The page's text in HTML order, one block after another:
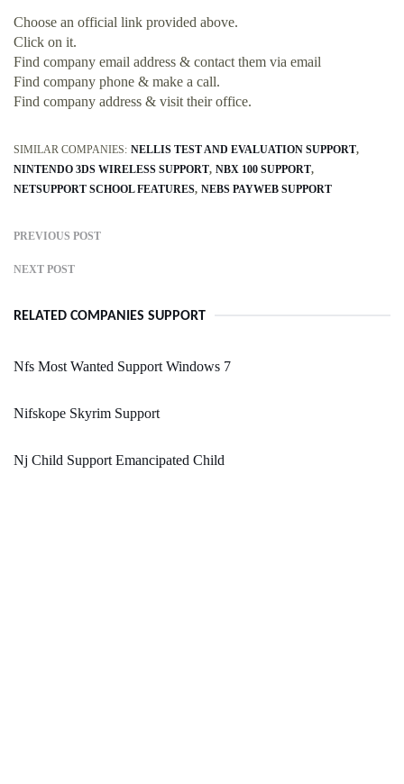
Choose an official link provided above.
Click on it.
Find company email address & contact them via email
Find company phone & make a call.
Find company address & visit their office.
SIMILAR COMPANIES: NELLIS TEST AND EVALUATION SUPPORT
NINTENDO 3DS WIRELESS SUPPORT NBX 100 SUPPORT
NETSUPPORT SCHOOL FEATURES NEBS PAYWEB SUPPORT
PREVIOUS POST
NEXT POST
RELATED COMPANIES SUPPORT
Nfs Most Wanted Support Windows 7
Nifskope Skyrim Support
Nj Child Support Emancipated Child